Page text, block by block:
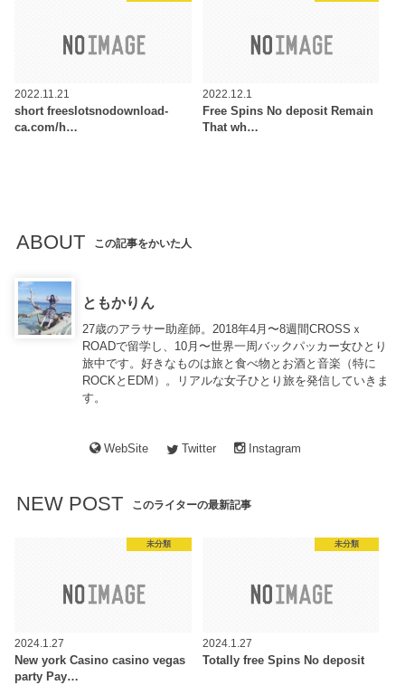
2022.11.21
‎‎short freeslotsnodownload-
ca.com/h…
2022.12.1
Free Spins No deposit Remain
That wh…
ABOUT この記事をかいた人
ともかりん
27歳のアラサー助産師。2018年4月〜8週間CROSSｘ
ROADで留学し、10月〜世界一周バックパッカー女ひとり
旅中です。好きなものは旅と食べ物とお酒と音楽（特に
ROCKとEDM）。リアルな女子ひとり旅を発信していきま
す。
WebSite Twitter Instagram
NEW POST このライターの最新記事
未分類
2024.1.27
New york Casino casino vegas
party Pay…
未分類
2024.1.27
Totally free Spins No deposit